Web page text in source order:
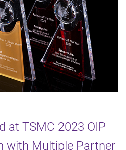
at TSMC 2023 OIP
with Multiple Partner